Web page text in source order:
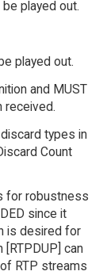
played out.
played out.
and MUST
received.
types in
Count
for robustness
since it
is desired for
can
RTP streams